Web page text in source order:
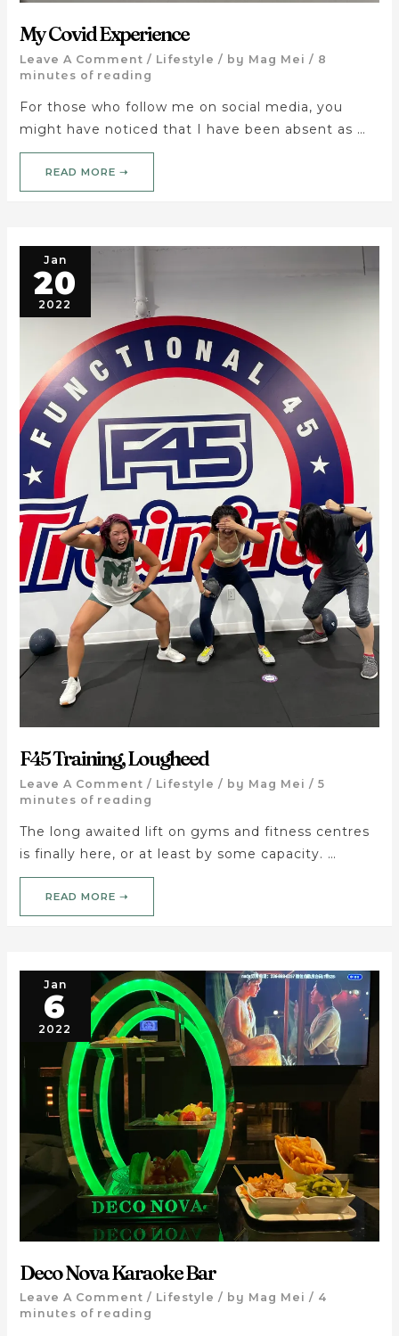
My Covid Experience
Leave A Comment / Lifestyle / by Mag Mei / 8
minutes of reading
For those who follow me on social media, you
might have noticed that I have been absent as …
READ MORE ➝
Jan
20
2022
F45 Training, Lougheed
Leave A Comment / Lifestyle / by Mag Mei / 5
minutes of reading
The long awaited lift on gyms and fitness centres
is finally here, or at least by some capacity. …
READ MORE ➝
Jan
6
2022
Deco Nova Karaoke Bar
Leave A Comment / Lifestyle / by Mag Mei / 4
minutes of reading